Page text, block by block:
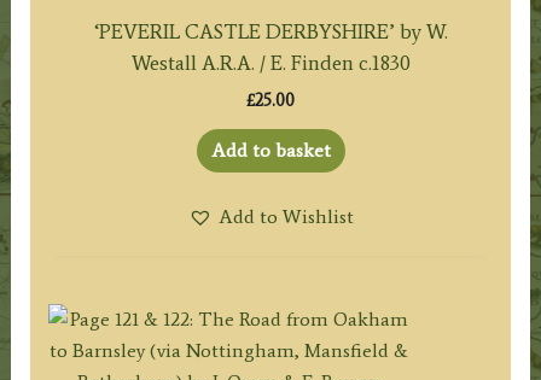
‘PEVERIL CASTLE DERBYSHIRE’ by W.
Westall A.R.A. / E. Finden c.1830
£25.00
Add to basket
Add to Wishlist